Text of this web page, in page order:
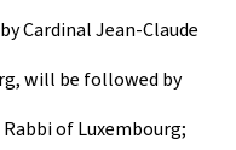
Cardinal Jean-Claude
will be followed by
of Luxembourg;